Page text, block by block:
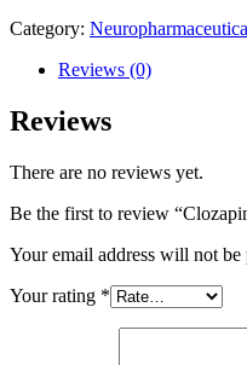
Category:
Reviews (0)
Reviews
There are no reviews yet.
Be the first to review
Your email address will not be
Your rating *